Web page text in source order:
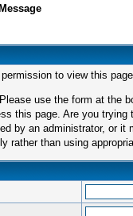
to view this
use the form at the
this page. Are you
by an administrator, or it
rather than using